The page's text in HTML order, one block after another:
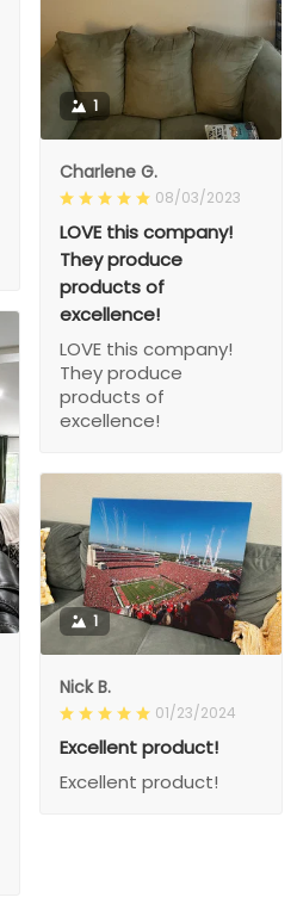
1
Charlene G.
08/03/2023
LOVE this company!
They produce
products of
excellence!
LOVE this company!
They produce
products of
excellence!
1
Nick B.
01/23/2024
Excellent product!
Excellent product!